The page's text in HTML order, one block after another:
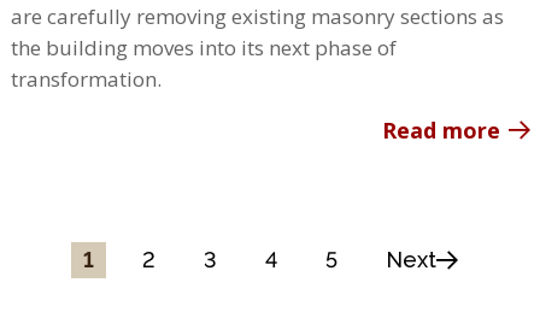
are carefully removing existing masonry sections as
the building moves into its next phase of
transformation.
Read more
1 2 3 4 5 Next